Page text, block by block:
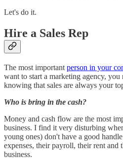
Let's do it.
Hire a Sales Rep
The most important person in your
want to start a marketing agency, you
knowing that sales are always your
Who is bring in the cash?
Money and cash flow are the most
business. I find it very disturbing
young ones) don't have a good
expenses, their payroll, their rent
business.